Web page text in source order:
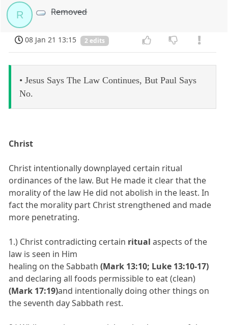
R Removed
08 Jan 21 13:15 2 edits
• Jesus Says The Law Continues, But Paul Says
No.
Christ
Christ intentionally downplayed certain ritual
ordinances of the law. But He made it clear that the
morality of the law He did not abolish in the least. In
fact the morality part Christ strengthened and made
more penetrating.
1.) Christ contradicting certain ritual aspects of the
law is seen in Him
healing on the Sabbath(Mark 13:10; Luke 13:10-17)
and declaring all foods permissible to eat (clean)
(Mark 17:19)and intentionally doing other things on
the seventh day Sabbath rest.